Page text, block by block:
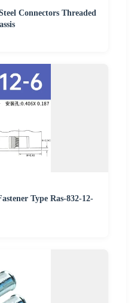
Connectors Threaded
Type Ras-832-12-